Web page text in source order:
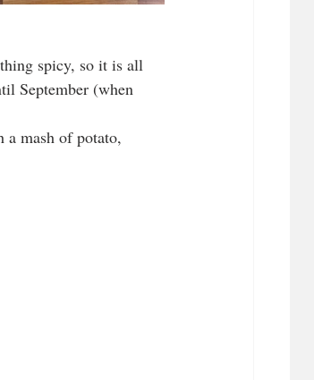
spicy, so it is all
September (when
a mash of potato,